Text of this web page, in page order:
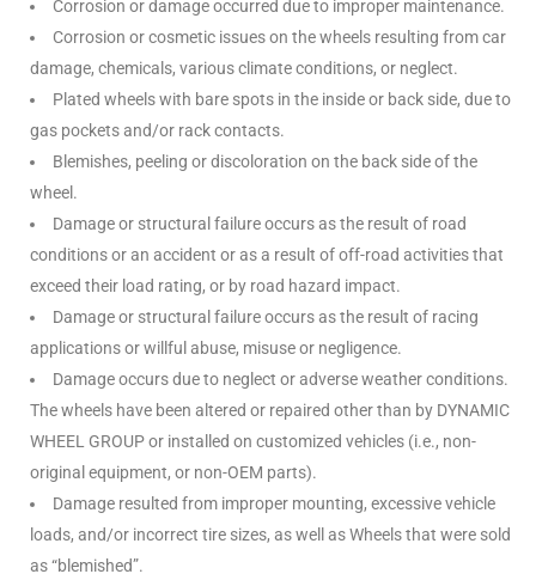
Corrosion or damage occurred due to improper maintenance.
Corrosion or cosmetic issues on the wheels resulting from car
damage, chemicals, various climate conditions, or neglect.
Plated wheels with bare spots in the inside or back side, due to
gas pockets and/or rack contacts.
Blemishes, peeling or discoloration on the back side of the
wheel.
Damage or structural failure occurs as the result of road
conditions or an accident or as a result of off-road activities that
exceed their load rating, or by road hazard impact.
Damage or structural failure occurs as the result of racing
applications or willful abuse, misuse or negligence.
Damage occurs due to neglect or adverse weather conditions.
The wheels have been altered or repaired other than by DYNAMIC
WHEEL GROUP or installed on customized vehicles (i.e., non-
original equipment, or non-OEM parts).
Damage resulted from improper mounting, excessive vehicle
loads, and/or incorrect tire sizes, as well as Wheels that were sold
as “blemished”.